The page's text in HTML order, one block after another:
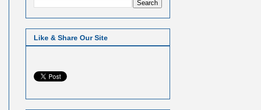
Like & Share Our Site